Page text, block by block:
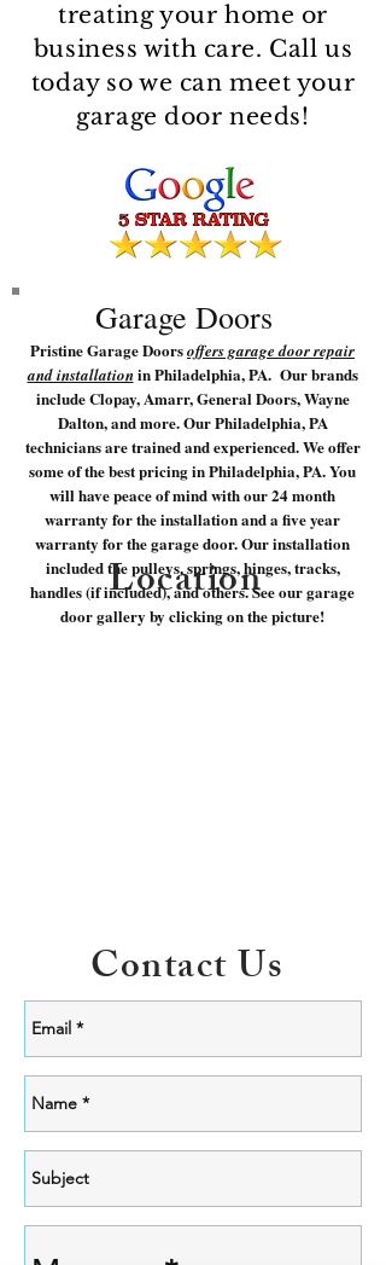
treating your home or
business with care. Call us
today so we can meet your
garage door needs!
Garage Doors
Pristine Garage Doorsoffers garage door repair
and installationin Philadelphia, PA. Our brands
include Clopay, Amarr, General Doors, Wayne
Dalton, and more. Our Philadelphia, PA
technicians are trained and experienced. We offer
some of the best pricing in Philadelphia, PA. You
will have peace of mind with our 24 month
warranty for the installation and a five year
warranty for the garage door. Our installation
included the pulleys, springs, hinges, tracks,
handles (if included), and others. See our garage
door gallery by clicking on the picture!
Location
Contact Us